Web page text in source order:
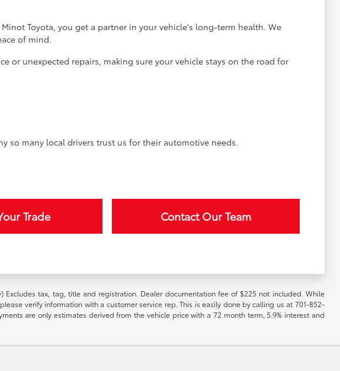
Toyota, you get a partner in your vehicle's long-term health. We
of mind.
or unexpected repairs, making sure your vehicle stays on the road for
so many local drivers trust us for their automotive needs.
Trade Contact Our Team
tax, tag, title and registration. Dealer documentation fee of $225 not included. While
verify information with a customer service rep. This is easily done by calling us at 701-852-
are only estimates derived from the vehicle price with a 72 month term, 5.9% interest and